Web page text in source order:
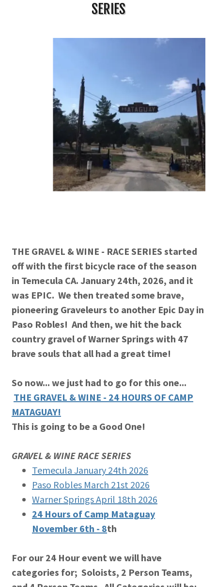
SERIES
THE GRAVEL & WINE - RACE SERIES started
off with the first bicycle race of the season
in Temecula CA. January 24th, 2026, and it
was EPIC. We then treated some brave,
pioneering Graveleurs to another Epic Day in
Paso Robles! And then, we hit the back
country gravel of Warner Springs with 47
brave souls that all had a great time!
So now... we just had to go for this one...
THE GRAVEL & WINE - 24 HOURS OF CAMP
MATAGUAY!
This is going to be a Good One!
GRAVEL & WINE RACE SERIES
Temecula January 24th 2026
Paso Robles March 21st 2026
Warner Springs April 18th 2026
24 Hours of Camp Mataguay
November 6th - 8th
For our 24 Hour event we will have
categories for; Soloists, 2 Person Teams,